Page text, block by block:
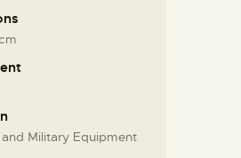
Military Equipment